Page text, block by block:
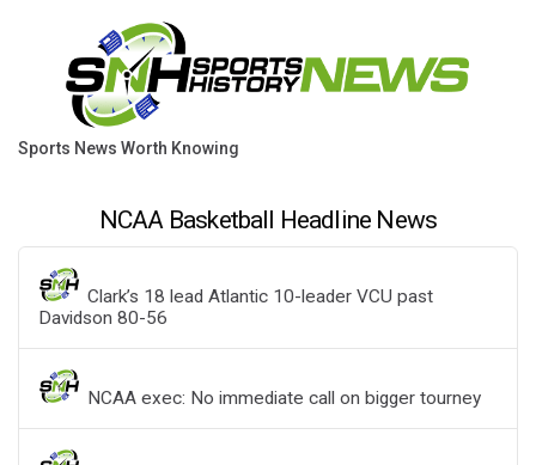
Sports News Worth Knowing
NCAA Basketball Headline News
Clark’s 18 lead Atlantic 10-leader VCU past
Davidson 80-56
NCAA exec: No immediate call on bigger tourney